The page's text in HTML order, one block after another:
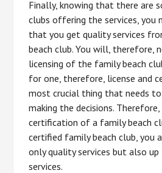
Finally, knowing that there are
clubs offering the services, you
that you get quality services
beach club. You will, therefore,
licensing of the family beach
for one, therefore, license and
most crucial thing that needs to
making the decisions.
certification of a family beach
certified family beach club, you
only quality services but also
services.